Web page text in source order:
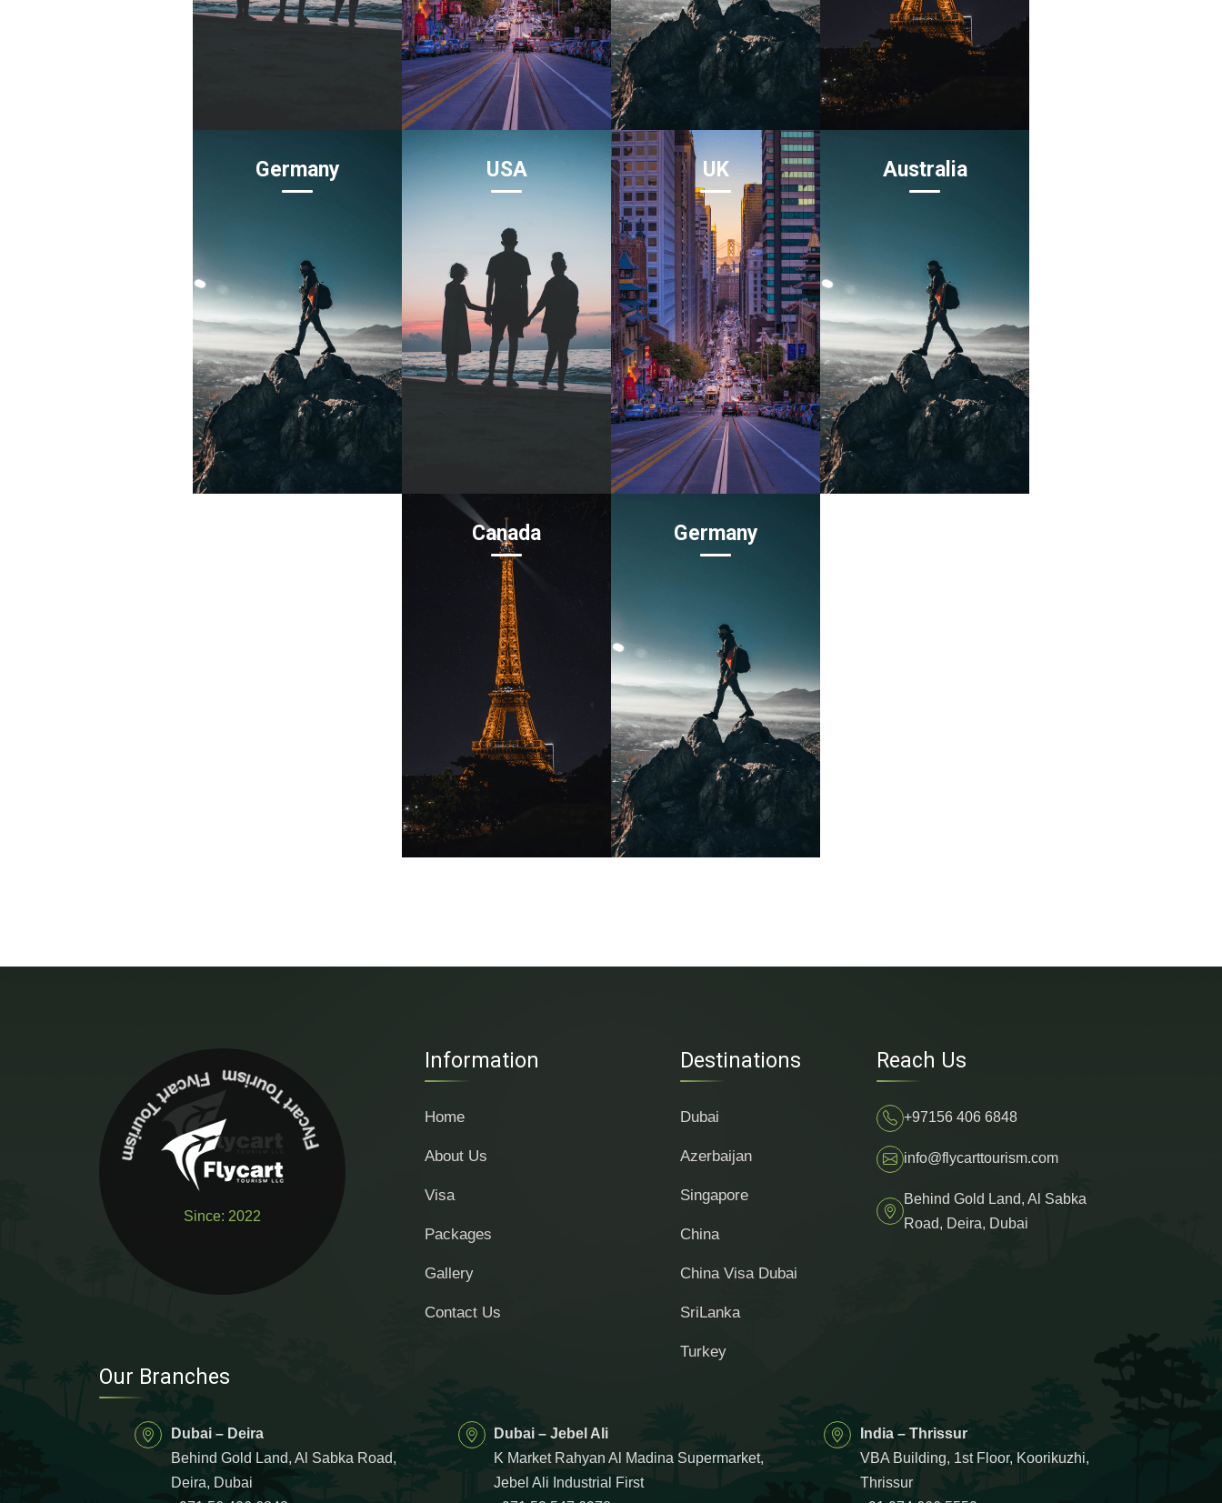
Germany USA UK Australia
Canada Germany
Since: 2022
Flycart Touri
s
m
Fl
y
c
art
T
o
urism Information
Home
About Us
Visa
Packages
Gallery
Contact Us
Destinations
Dubai
Azerbaijan
Singapore
China
China Visa Dubai
SriLanka
Turkey
Reach Us
+97156 406 6848
info@flycarttourism.com
Behind Gold Land, Al Sabka
Road, Deira, Dubai
Our Branches
Dubai – Deira
Behind Gold Land, Al Sabka Road,
Deira, Dubai
Dubai – Jebel Ali
K Market Rahyan Al Madina Supermarket,
Jebel Ali Industrial First
India – Thrissur
VBA Building, 1st Floor, Koorikuzhi,
Thrissur